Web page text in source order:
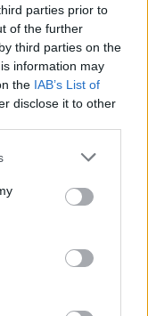
parties prior to
of the further
third parties on the
information may
the IAB’s List of
disclose it to other
biscuit cake